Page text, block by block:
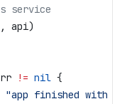
service
, api)
!= nil {
"app finished with